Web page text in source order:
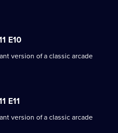
E10
version of a classic arcade
E11
version of a classic arcade